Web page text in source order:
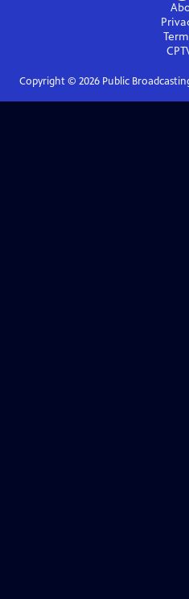
Copyright © 2026Public